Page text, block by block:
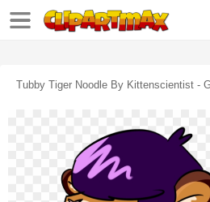
Tubby Tiger Noodle By Kittenscientist -